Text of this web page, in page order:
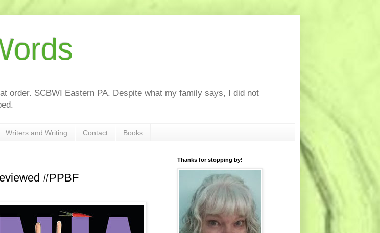
order. SCBWI Eastern PA. Despite what my family says, I did not
Writers and Writing Contact Books
#PPBF
Thanks for stopping by!